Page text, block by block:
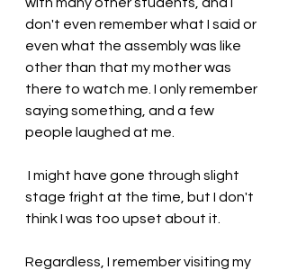
don't even remember what I said or
even what the assembly was like
other than that my mother was
there to watch me. I only remember
saying something, and a few
people laughed at me.
stage fright at the time, but I don't
think I was too upset about it.
Regardless, I remember visiting my